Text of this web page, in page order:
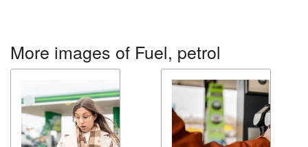
More images of Fuel, petrol